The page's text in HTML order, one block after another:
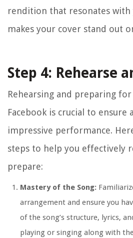
rendition that resonates with
makes your cover stand out
Step 4: Rehearse
Rehearsing and preparing
Facebook is crucial to ensure
impressive performance.
steps to help you effectively
prepare:
Mastery of the Song:
arrangement and ensure you
of the song’s structure, lyrics,
playing or singing along with